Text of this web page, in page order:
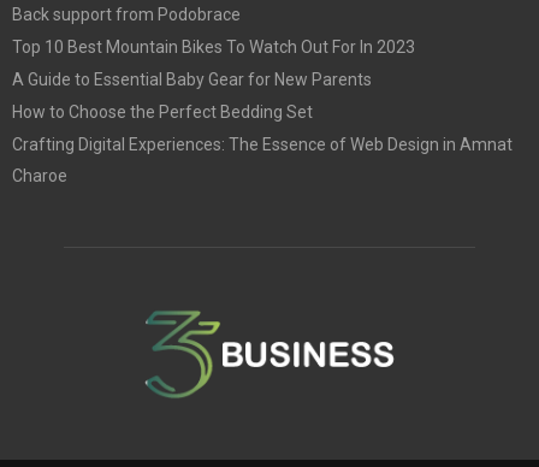
Back support from Podobrace
Top 10 Best Mountain Bikes To Watch Out For In 2023
A Guide to Essential Baby Gear for New Parents
How to Choose the Perfect Bedding Set
Crafting Digital Experiences: The Essence of Web Design in Amnat
Charoe